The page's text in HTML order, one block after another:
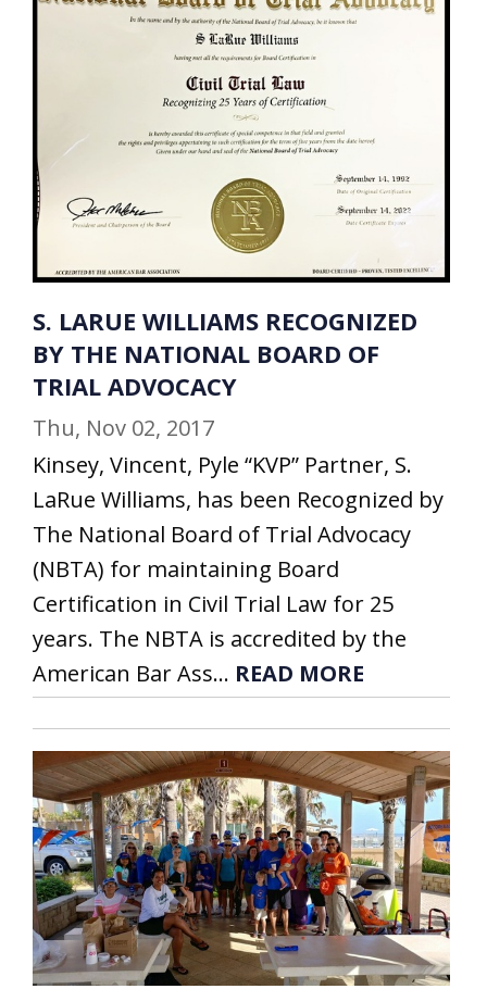
S. LARUE WILLIAMS RECOGNIZED
BY THE NATIONAL BOARD OF
TRIAL ADVOCACY
Thu, Nov 02, 2017
Kinsey, Vincent, Pyle “KVP” Partner, S.
LaRue Williams, has been Recognized by
The National Board of Trial Advocacy
(NBTA) for maintaining Board
Certification in Civil Trial Law for 25
years. The NBTA is accredited by the
American Bar Ass... READ MORE